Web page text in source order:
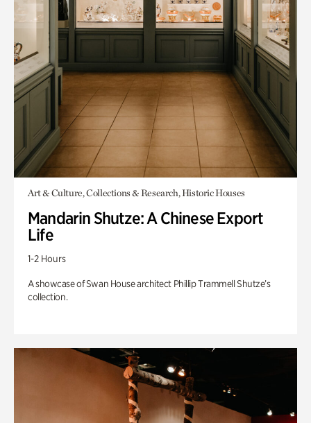
Art & Culture, Collections & Research, Historic Houses
Mandarin Shutze: A Chinese Export
Life
1-2 Hours
A showcase of Swan House architect Phillip Trammell Shutze’s
collection.